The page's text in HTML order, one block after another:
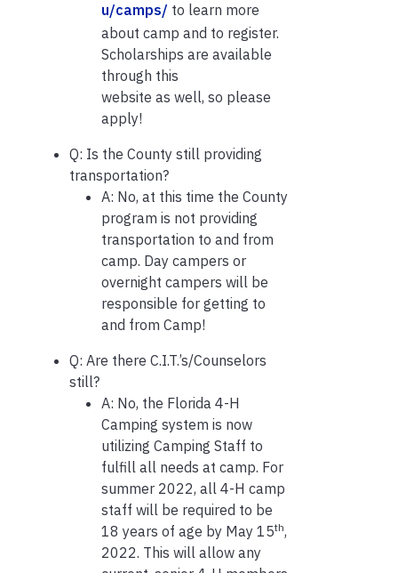
u/camps/ to learn more
about camp and to register.
Scholarships are available
through this
website as well, so please
apply!
Q: Is the County still providing
transportation?
A: No, at this time the County
program is not providing
transportation to and from
camp. Day campers or
overnight campers will be
responsible for getting to
and from Camp!
Q: Are there C.I.T.’s/Counselors
still?
A: No, the Florida 4-H
Camping system is now
utilizing Camping Staff to
fulfill all needs at camp. For
summer 2022, all 4-H camp
staff will be required to be
18 years of age by May 15th,
2022. This will allow any